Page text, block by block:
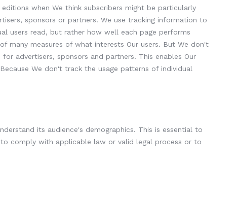
when We think subscribers might be particularly
sponsors or partners. We use tracking information to
users read, but rather how well each page performs
many measures of what interests Our users. But We don't
advertisers, sponsors and partners. This enables Our
We don't track the usage patterns of individual
its audience's demographics. This is essential to
comply with applicable law or valid legal process or to